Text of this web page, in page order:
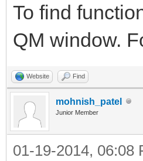
To find
QM window.
Website Find
mohnish_patel
Junior Member
01-19-2014, 06:08